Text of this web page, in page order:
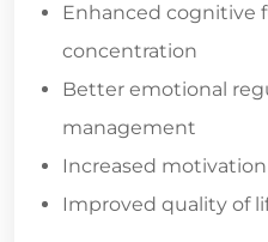
Enhanced cognitive
concentration
Better emotional
management
Increased
Improved quality of